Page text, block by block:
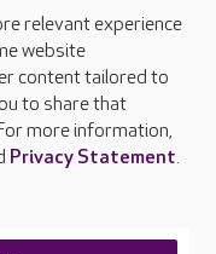
relevant experience
website
content tailored to
to share that
more information,
Privacy Statement.